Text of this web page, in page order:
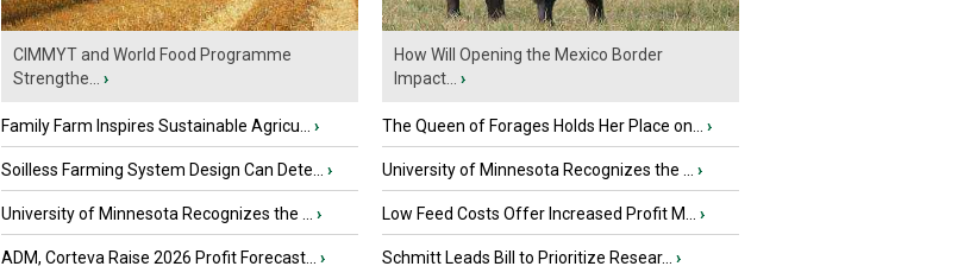
CIMMYT and World Food Programme
Strengthe...
›
Family Farm Inspires Sustainable Agricu... ›
Soilless Farming System Design Can Dete... ›
University of Minnesota Recognizes the ... ›
ADM, Corteva Raise 2026 Profit Forecast... ›
How Will Opening the Mexico Border
Impact...
›
The Queen of Forages Holds Her Place on... ›
University of Minnesota Recognizes the ... ›
Low Feed Costs Offer Increased Profit M... ›
Schmitt Leads Bill to Prioritize Resear... ›